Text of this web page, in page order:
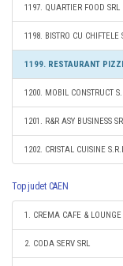
1197. QUARTIER FOOD SRL
1198. BISTRO CU CHIFTELE
1199. RESTAURANT
1200. MOBIL CONSTRUCT
1201. R&R ASY BUSINESS
1202. CRISTAL CUISINE
Top judet CAEN
1. CREMA CAFE & LOUNGE
2. CODA SERV SRL